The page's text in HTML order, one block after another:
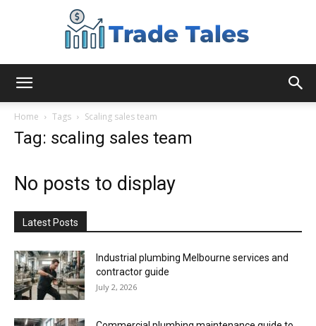
Home Tags Scaling sales team
Tag: scaling sales team
No posts to display
Latest Posts
Industrial plumbing Melbourne services and
contractor guide
July 2, 2026